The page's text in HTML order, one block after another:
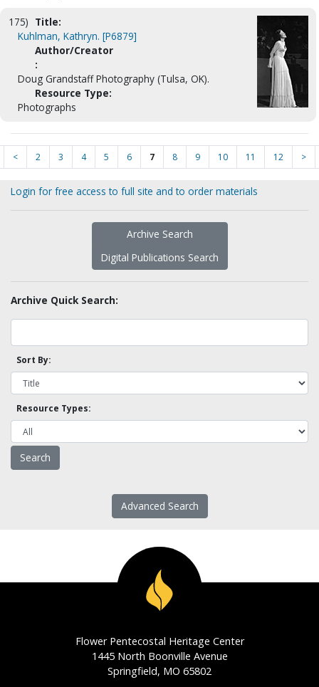
175) Title:
Kuhlman, Kathryn. [P6879]
Author/Creator
:
Doug Grandstaff Photography (Tulsa, OK).
Resource Type:
Photographs
< 2 3 4 5 6 7 8 9 10 11 12 >
Login for free access to full site and to order materials
Archive Search
Digital Publications Search
Archive Quick Search:
Sort By:
Resource Types:
Advanced Search
Flower Pentecostal Heritage Center
1445 North Boonville Avenue
Springfield, MO 65802